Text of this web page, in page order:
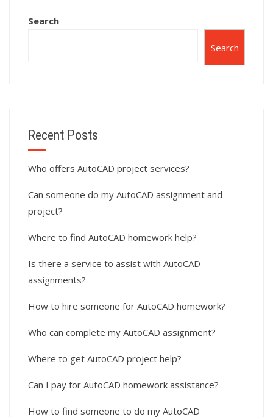
Search
Search
Recent Posts
Who offers AutoCAD project services?
Can someone do my AutoCAD assignment and
project?
Where to find AutoCAD homework help?
Is there a service to assist with AutoCAD
assignments?
How to hire someone for AutoCAD homework?
Who can complete my AutoCAD assignment?
Where to get AutoCAD project help?
Can I pay for AutoCAD homework assistance?
How to find someone to do my AutoCAD